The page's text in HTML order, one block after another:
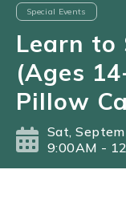
Special Events
Learn to
(Ages
Pillow
Sat,
9:00AM -